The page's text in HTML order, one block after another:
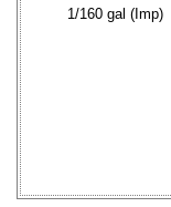
1/160 gal (Imp)